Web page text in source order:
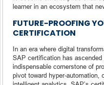
learner in an ecosystem that
FUTURE-PROOFING
CERTIFICATION
In an era where digital
SAP certification has
indispensable cornerstone of
pivot toward hyper-automation,